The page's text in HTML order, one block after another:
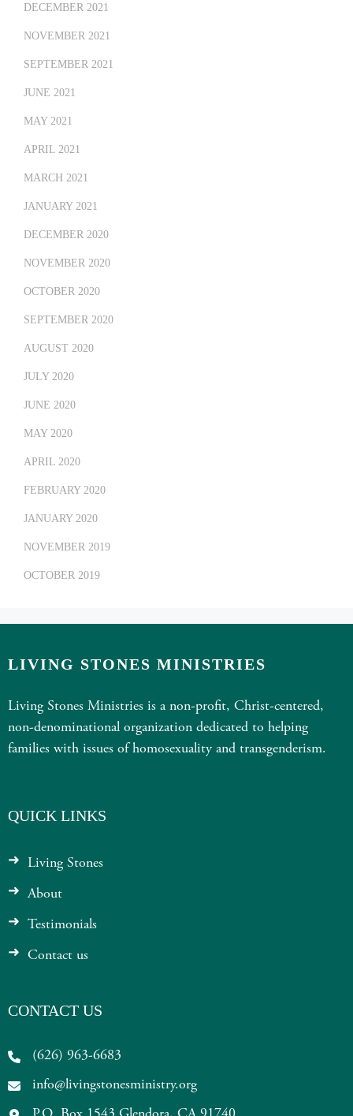
DECEMBER 2021
NOVEMBER 2021
SEPTEMBER 2021
JUNE 2021
MAY 2021
APRIL 2021
MARCH 2021
JANUARY 2021
DECEMBER 2020
NOVEMBER 2020
OCTOBER 2020
SEPTEMBER 2020
AUGUST 2020
JULY 2020
JUNE 2020
MAY 2020
APRIL 2020
FEBRUARY 2020
JANUARY 2020
NOVEMBER 2019
OCTOBER 2019
LIVING STONES MINISTRIES
Living Stones Ministries is a non-profit, Christ-centered,
non-denominational organization dedicated to helping
families with issues of homosexuality and transgenderism.
QUICK LINKS
Living Stones
About
Testimonials
Contact us
CONTACT US
(626) 963-6683
info@livingstonesministry.org